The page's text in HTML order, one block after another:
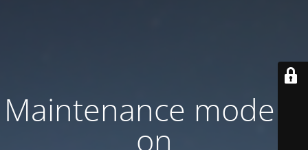
Maintenance mode is
on